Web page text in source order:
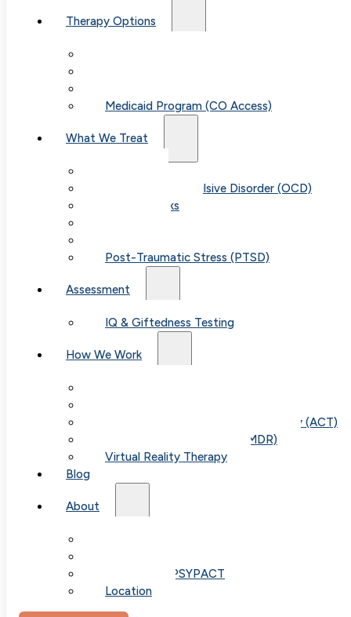
Therapy Options
Medicaid Program (CO Access)
What We Treat
Obsessive-Compulsive Disorder (OCD)
Panic Attacks
Post-Traumatic Stress (PTSD)
Assessment
IQ & Giftedness Testing
How We Work
Acceptance & Commitment Therapy (ACT)
Eye Movement Therapy (EMDR)
Virtual Reality Therapy
Blog
About
Telehealth / PSYPACT
Location
Table of
Contents
Understanding Anxiety
Cognitive Behavioral Therapy:
Powerful Tool